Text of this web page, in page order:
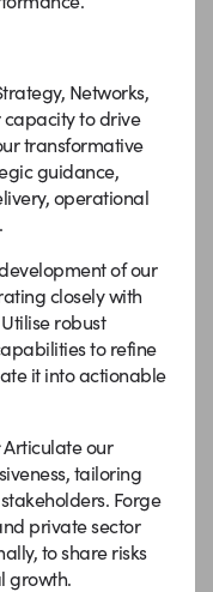
Networks,
to drive
transformative
guidance,
operational
of our
closely with
robust
to refine
it into actionable
Articulate our
tailoring
Forge
private sector
to share risks
growth.